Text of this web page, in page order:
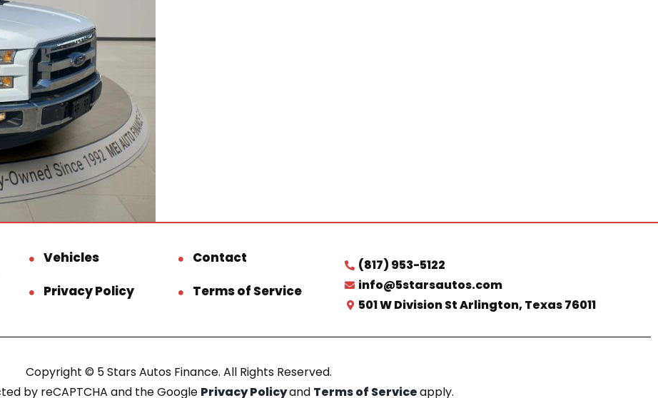
Vehicles
Contact
Privacy Policy
Terms of Service
(817) 953-5122
info@5starsautos.com
501 W Division St Arlington, Texas 76011
Copyright © 5 Stars Autos Finance. All Rights Reserved.
by reCAPTCHA and the Google Privacy Policyand Terms of Serviceapply.